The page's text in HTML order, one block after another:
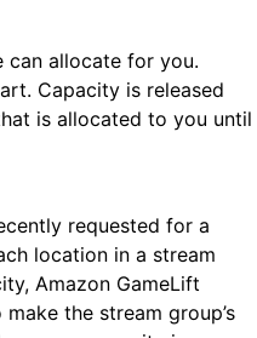
can allocate for you.
Capacity is released
is allocated to you until
requested for a
location in a stream
Amazon GameLift
the stream group’s